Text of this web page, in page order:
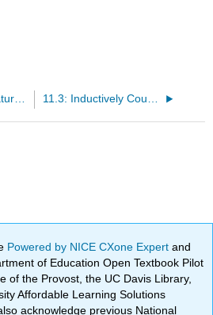
11.1: General Features of Atomic Mass Spectrometry 11.3: Inductively Coupled Plasma Mass Spectrometer
Powered by NICE CXone Expertand
of Education Open Textbook Pilot
of the Provost, the UC Davis Library,
Affordable Learning Solutions
acknowledge previous National